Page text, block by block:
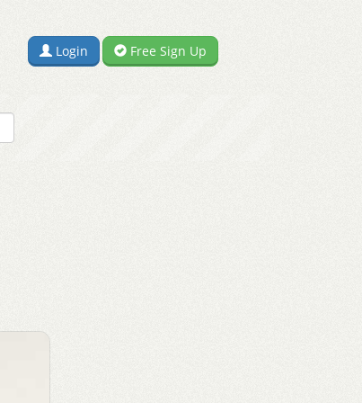
Login Free Sign Up